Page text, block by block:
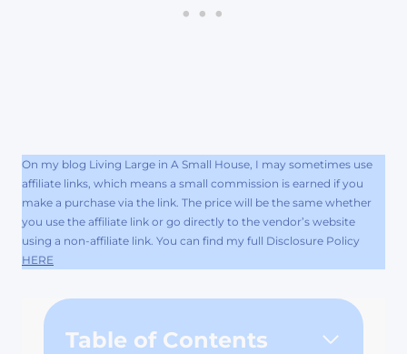
On my blog Living Large in A Small House, I may sometimes use
affiliate links, which means a small commission is earned if you
make a purchase via the link. The price will be the same whether
you use the affiliate link or go directly to the vendor’s website
using a non-affiliate link. You can find my full Disclosure Policy
HERE
Table of Contents